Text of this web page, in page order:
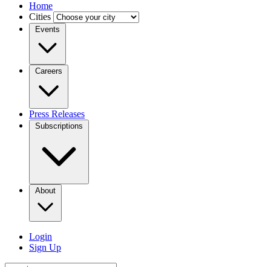
Home
Cities
Events
Careers
Press Releases
Subscriptions
About
Login
Sign Up